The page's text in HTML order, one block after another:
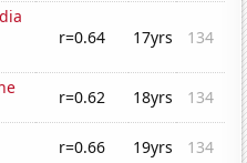
r=0.64 17yrs 134
r=0.62 18yrs
134
r=0.66 19yrs
134